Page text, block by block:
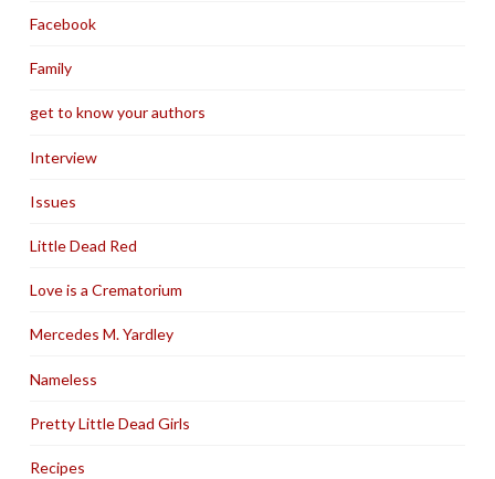
Facebook
Family
get to know your authors
Interview
Issues
Little Dead Red
Love is a Crematorium
Mercedes M. Yardley
Nameless
Pretty Little Dead Girls
Recipes